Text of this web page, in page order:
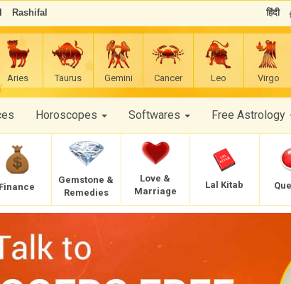
Rashifal हिंदी
Aries Taurus Gemini Cancer Leo Virgo
Horoscopes Softwares Free Astrology
Finance
Gemstone &
Remedies
Love &
Marriage
Lal Kitab